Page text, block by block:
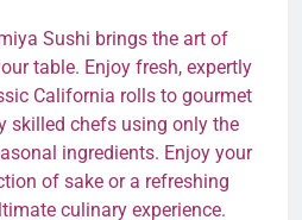
Sushi brings the art of
table. Enjoy fresh, expertly
California rolls to gourmet
skilled chefs using only the
ingredients. Enjoy your
of sake or a refreshing
culinary experience.